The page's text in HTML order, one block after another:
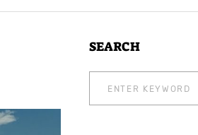
SEARCH